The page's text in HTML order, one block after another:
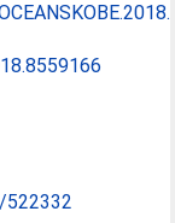
522332